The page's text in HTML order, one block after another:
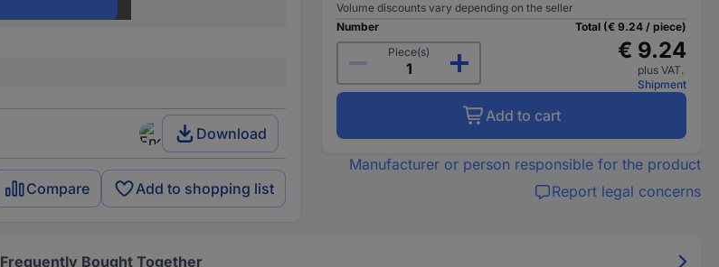
Download
Compare Add to shopping list
Volume discounts vary depending on the seller
Number
Piece(s)
Total (€ 9.24 / piece)
€ 9.24
plus VAT.
Shipment
Add to cart
Manufacturer or person responsible for the product
Report legal concerns
Frequently Bought Together